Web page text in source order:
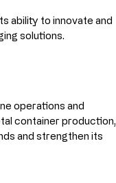
ability to innovate and
solutions.
operations and
container production,
and strengthen its